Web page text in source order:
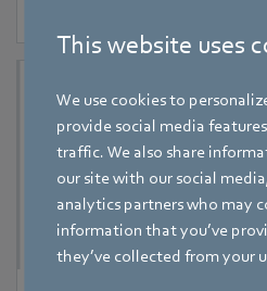
This website uses
We use cookies to
provide social media
traffic. We also share
our site with our social
analytics partners who may
information that you’ve
they’ve collected from your